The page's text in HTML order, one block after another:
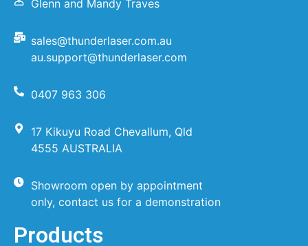
Glenn and Mandy Traves
sales@thunderlaser.com.au
au.support@thunderlaser.com
0407 963 306
17 Kikuyu Road Chevallum, Qld
4555 AUSTRALIA
Showroom open by appointment
only, contact us for a demonstration
Products